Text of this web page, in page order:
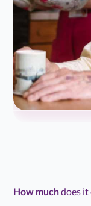
How muchdoes it